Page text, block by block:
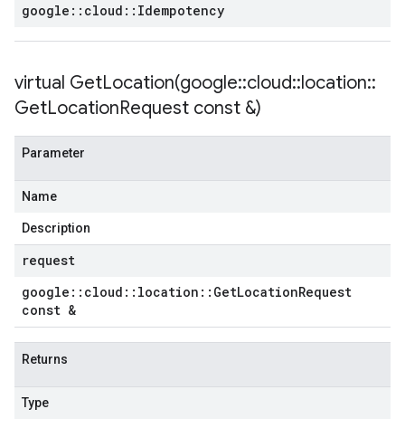
google :: cloud :: Idempotency
virtual GetLocation(google::cloud::location::
GetLocationRequest const &)
Parameter
Name
Description
request
google :: cloud :: location :: GetLocationRequest
const &
Returns
Type